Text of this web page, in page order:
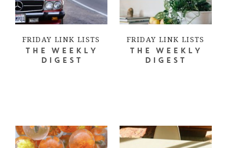
FRIDAY LINK LISTS
THE WEEKLY
DIGEST
FRIDAY LINK LISTS
THE WEEKLY
DIGEST